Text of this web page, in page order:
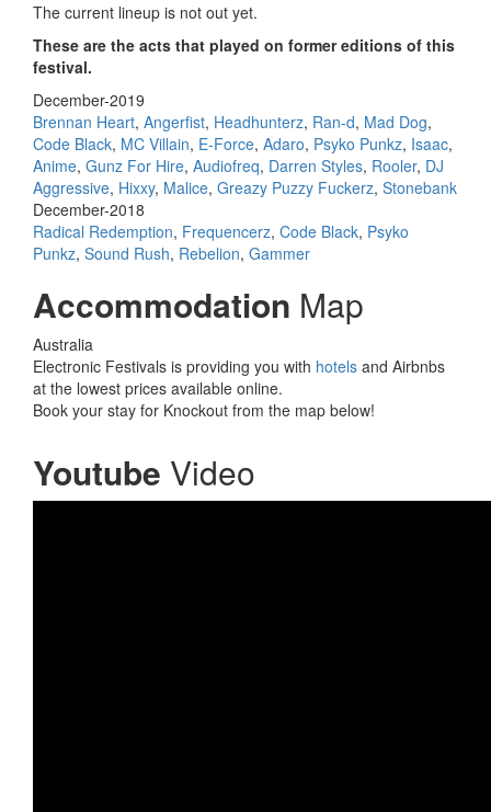
The current lineup is not out yet.
These are the acts that played on former editions of this
festival.
December-2019
Brennan Heart, Angerfist, Headhunterz, Ran-d, Mad Dog,
Code Black, MC Villain, E-Force, Adaro, Psyko Punkz, Isaac,
Anime, Gunz For Hire, Audiofreq, Darren Styles, Rooler, DJ
Aggressive, Hixxy, Malice, Greazy Puzzy Fuckerz, Stonebank
December-2018
Radical Redemption, Frequencerz, Code Black, Psyko
Punkz, Sound Rush, Rebelion, Gammer
Accommodation Map
Australia
Electronic Festivals is providing you with hotels and Airbnbs
at the lowest prices available online.
Book your stay for Knockout from the map below!
Youtube Video